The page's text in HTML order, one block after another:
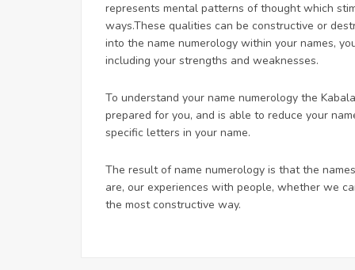
represents mental patterns of thought which
ways.These qualities can be constructive or
into the name numerology within your names,
including your strengths and weaknesses.
To understand your name numerology the
prepared for you, and is able to reduce your
specific letters in your name.
The result of name numerology is that the
are, our experiences with people, whether we
the most constructive way.